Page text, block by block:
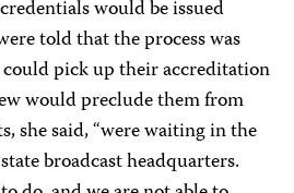
would be issued
told that the process was
pick up their accreditation
would preclude them from
she said, “were waiting in the
broadcast headquarters.